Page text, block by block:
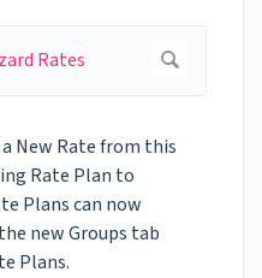
New Rate from this
Rate Plan to
Plans can now
new Groups tab
Plans.